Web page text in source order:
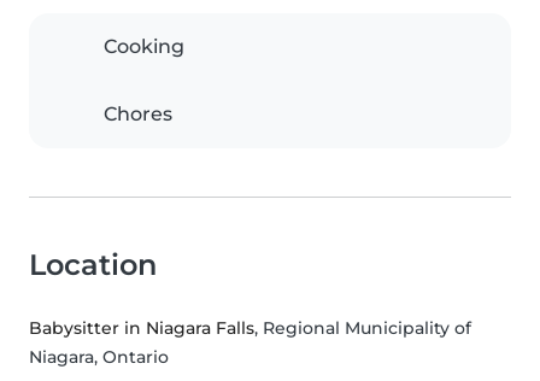
Cooking
Chores
Location
Babysitter in Niagara Falls, Regional Municipality of
Niagara, Ontario